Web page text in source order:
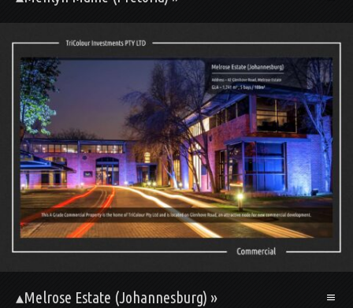
▴Melrose Estate (Johannesburg) »